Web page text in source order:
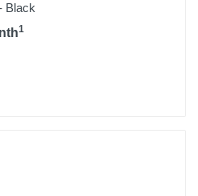
Black
1